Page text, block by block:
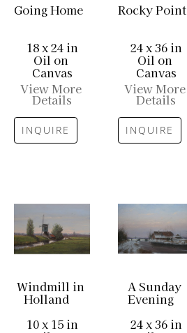
Going Home
18 x 24 in
Oil on
Canvas
View More
Details
INQUIRE
Rocky Point
24 x 36 in
Oil on
Canvas
View More
Details
INQUIRE
Windmill in
Holland
10 x 15 in
A Sunday
Evening
24 x 36 in